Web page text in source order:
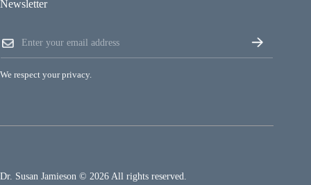
Newsletter
a
i
l
i
m
a
i
l
We respect your privacy.
Dr. Susan Jamieson © 2026 All rights reserved.